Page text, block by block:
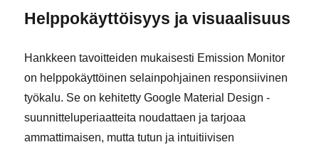
Helppokäyttöisyys ja visuaalisuus
Hankkeen tavoitteiden mukaisesti Emission Monitor
on helppokäyttöinen selainpohjainen responsiivinen
työkalu. Se on kehitetty Google Material Design -
suunnitteluperiaatteita noudattaen ja tarjoaa
ammattimaisen, mutta tutun ja intuitiivisen